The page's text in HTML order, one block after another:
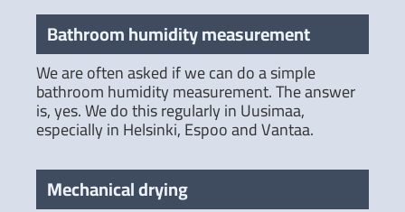
Bathroom humidity measurement
We are often asked if we can do a simple
bathroom humidity measurement. The answer
is, yes. We do this regularly in Uusimaa,
especially in Helsinki, Espoo and Vantaa.
Mechanical drying